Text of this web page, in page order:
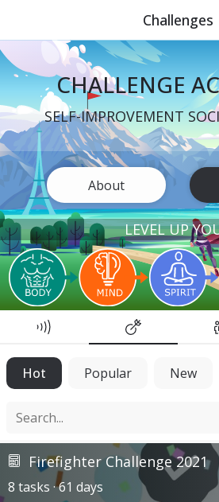
Challenges
CHALLENGE
SELF-IMPROVEMENT
About
LEVEL UP
Hot Popular New
Firefighter Challenge 2021
8 tasks · 61 days